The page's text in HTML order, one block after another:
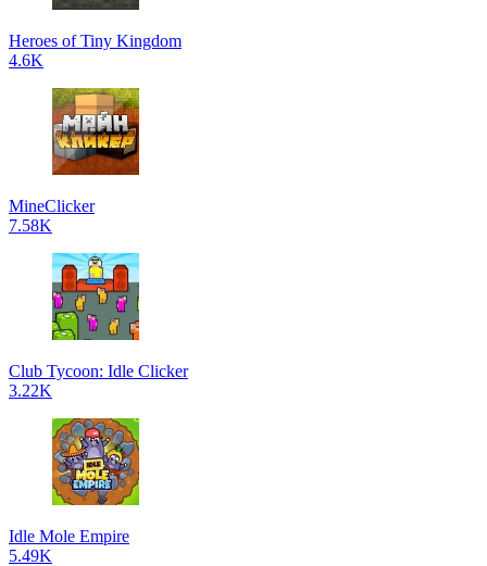
Heroes of Tiny Kingdom
4.6K
MineClicker
7.58K
Club Tycoon: Idle Clicker
3.22K
Idle Mole Empire
5.49K